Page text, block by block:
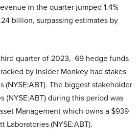
in the quarter jumped 1.4%
billion, surpassing estimates by
quarter of 2023, 69 hedge funds
by Insider Monkey had stakes
(NYSE:ABT). The biggest stakeholder
(NYSE:ABT) during this period was
Management which owns a $939
Laboratories (NYSE:ABT).